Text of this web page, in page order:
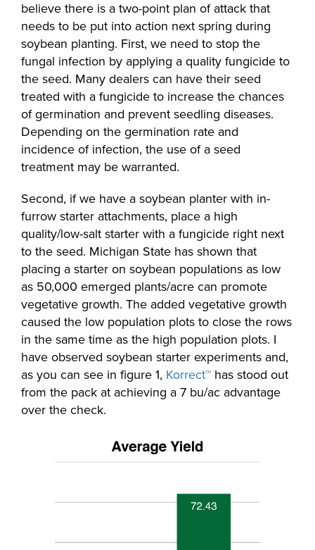
believe there is a two-point plan of attack that
needs to be put into action next spring during
soybean planting. First, we need to stop the
fungal infection by applying a quality fungicide to
the seed. Many dealers can have their seed
treated with a fungicide to increase the chances
of germination and prevent seedling diseases.
Depending on the germination rate and
incidence of infection, the use of a seed
treatment may be warranted.
Second, if we have a soybean planter with in-
furrow starter attachments, place a high
quality/low-salt starter with a fungicide right next
to the seed. Michigan State has shown that
placing a starter on soybean populations as low
as 50,000 emerged plants/acre can promote
vegetative growth. The added vegetative growth
caused the low population plots to close the rows
in the same time as the high population plots. I
have observed soybean starter experiments and,
as you can see in figure 1, Korrect™ has stood out
from the pack at achieving a 7 bu/ac advantage
over the check.